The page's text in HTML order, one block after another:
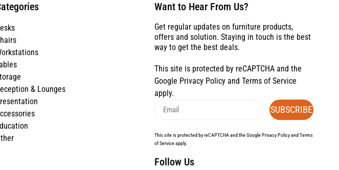
& Lounges
Want to Hear From Us?
Get regular updates on furniture products,
offers and solution. Staying in touch is the best
way to get the best deals.
This site is protected by reCAPTCHA and the
Google Privacy Policy and Terms of Service
apply.
SUBSCRIBE
This site is protected by reCAPTCHA and the GooglePrivacy Policyand Terms
of Serviceapply.
Follow Us